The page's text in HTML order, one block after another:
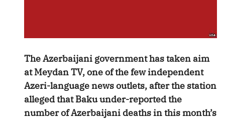
The Azerbaijani government has taken aim
at Meydan TV, one of the few independent
Azeri-language news outlets, after the station
alleged that Baku under-reported the
number of Azerbaijani deaths in this month’s